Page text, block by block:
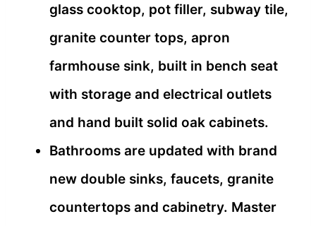
glass cooktop, pot filler, subway tile,
granite counter tops, apron
farmhouse sink, built in bench seat
with storage and electrical outlets
and hand built solid oak cabinets.
Bathrooms are updated with brand
new double sinks, faucets, granite
countertops and cabinetry. Master